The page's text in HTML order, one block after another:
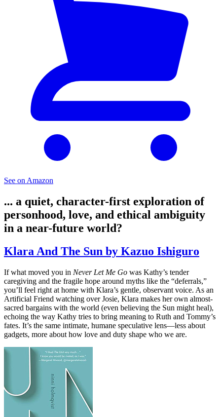
See on Amazon
... a quiet, character-first exploration of
personhood, love, and ethical ambiguity
in a near-future world?
Klara And The Sun by Kazuo Ishiguro
If what moved you in Never Let Me Go was Kathy’s tender
caregiving and the fragile hope around myths like the “deferrals,”
you’ll feel right at home with Klara’s gentle, observant voice. As an
Artificial Friend watching over Josie, Klara makes her own almost-
sacred bargains with the world (even believing the Sun might heal),
echoing the way Kathy tries to bring meaning to Ruth and Tommy’s
fates. It’s the same intimate, humane speculative lens—less about
gadgets, more about how love and duty shape who we are.